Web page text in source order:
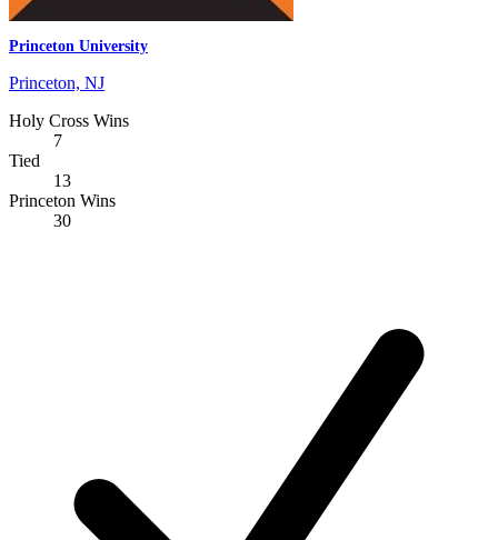
Princeton University
Princeton, NJ
Holy Cross Wins
7
Tied
13
Princeton Wins
30